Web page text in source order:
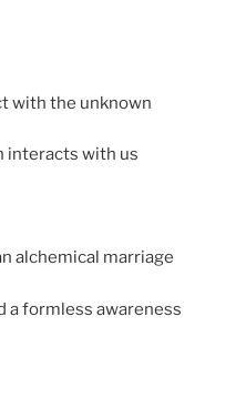
with the unknown
interacts with us
alchemical marriage
a formless awareness